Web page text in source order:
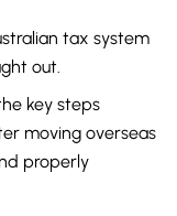
tax system
out.
key steps
moving overseas
properly